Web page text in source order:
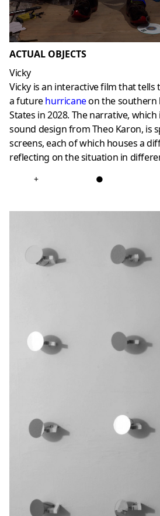
ACTUAL OBJECTS
Vicky
Vicky is an interactive film that tells
a futurehurricaneon the southern
States in 2028. The narrative,
sound design from Theo Karon, is
screens, each of which houses a
reflecting on the situation in
+ ●